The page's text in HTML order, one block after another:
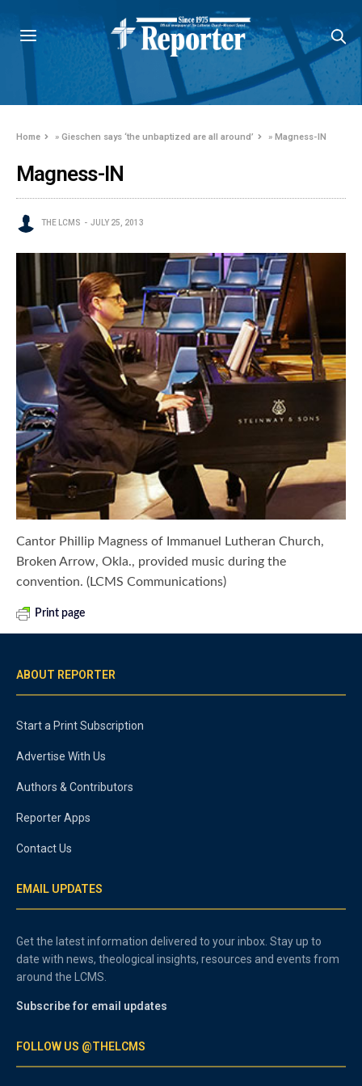
Home »Gieschen says ‘the unbaptized are all around’ »Magness-IN
Magness-IN
THE LCMS JULY 25, 2013
Cantor Phillip Magness of Immanuel Lutheran Church,
Broken Arrow, Okla., provided music during the
convention. (LCMS Communications)
Print page
ABOUT REPORTER
Start a Print Subscription
Advertise With Us
Authors & Contributors
Reporter Apps
Contact Us
EMAIL UPDATES
Get the latest information delivered to your inbox. Stay up to
date with news, theological insights, resources and events from
around the LCMS.
Subscribe for email updates
FOLLOW US @THELCMS